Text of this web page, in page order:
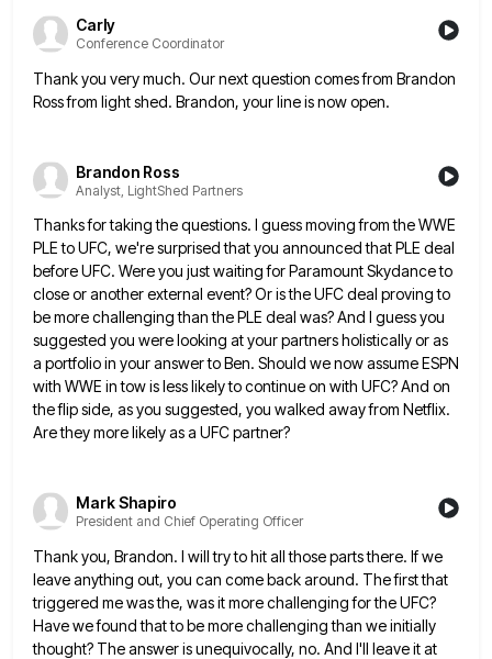
Carly
Conference Coordinator
Thank you very much. Our next question comes from Brandon
Ross from light shed. Brandon, your line is now open.
Brandon Ross
Analyst, LightShed Partners
Thanks for taking the questions. I guess moving from the WWE
PLE to UFC, we're surprised that you announced that PLE deal
before UFC. Were you just waiting for Paramount Skydance to
close or another external event? Or is theUFC deal proving to
be more challenging than the PLE deal was? And I guess you
suggested you were looking at your partners holistically or as
a portfolio in your answer to Ben. Should we now assume ESPN
with WWE in tow is less likely to continue on with UFC? And on
the flip side, as you suggested, you walked away from Netflix.
Are they more likely as a UFC partner?
Mark Shapiro
President and Chief Operating Officer
Thank you, Brandon. I will try to hit all those parts there. If we
leave anything out, you can comeback around. The first that
triggered me was the, was it more challenging for the UFC?
Have we found thatto be more challenging than we initially
thought? The answer is unequivocally, no. And I'll leave it at